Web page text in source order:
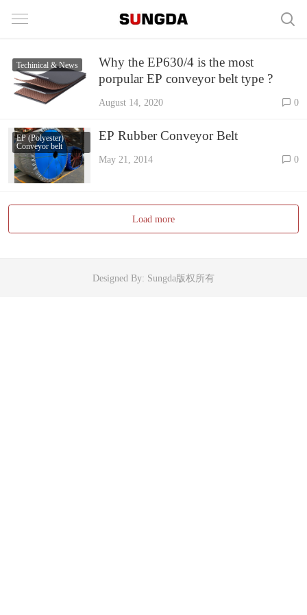
Techinical & News
Why the EP630/4 is the most
porpular EP conveyor belt type ?
August 14, 2020 0
EP (Polyester)
Conveyor belt
EP Rubber Conveyor Belt
May 21, 2014 0
Load more
Designed By: Sungda版权所有